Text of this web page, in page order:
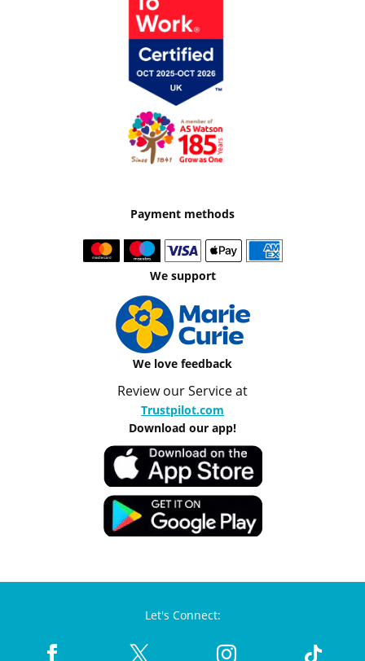
Payment methods
We support
We love feedback
Review our Service at
Trustpilot.com
Download our app!
Let's Connect: